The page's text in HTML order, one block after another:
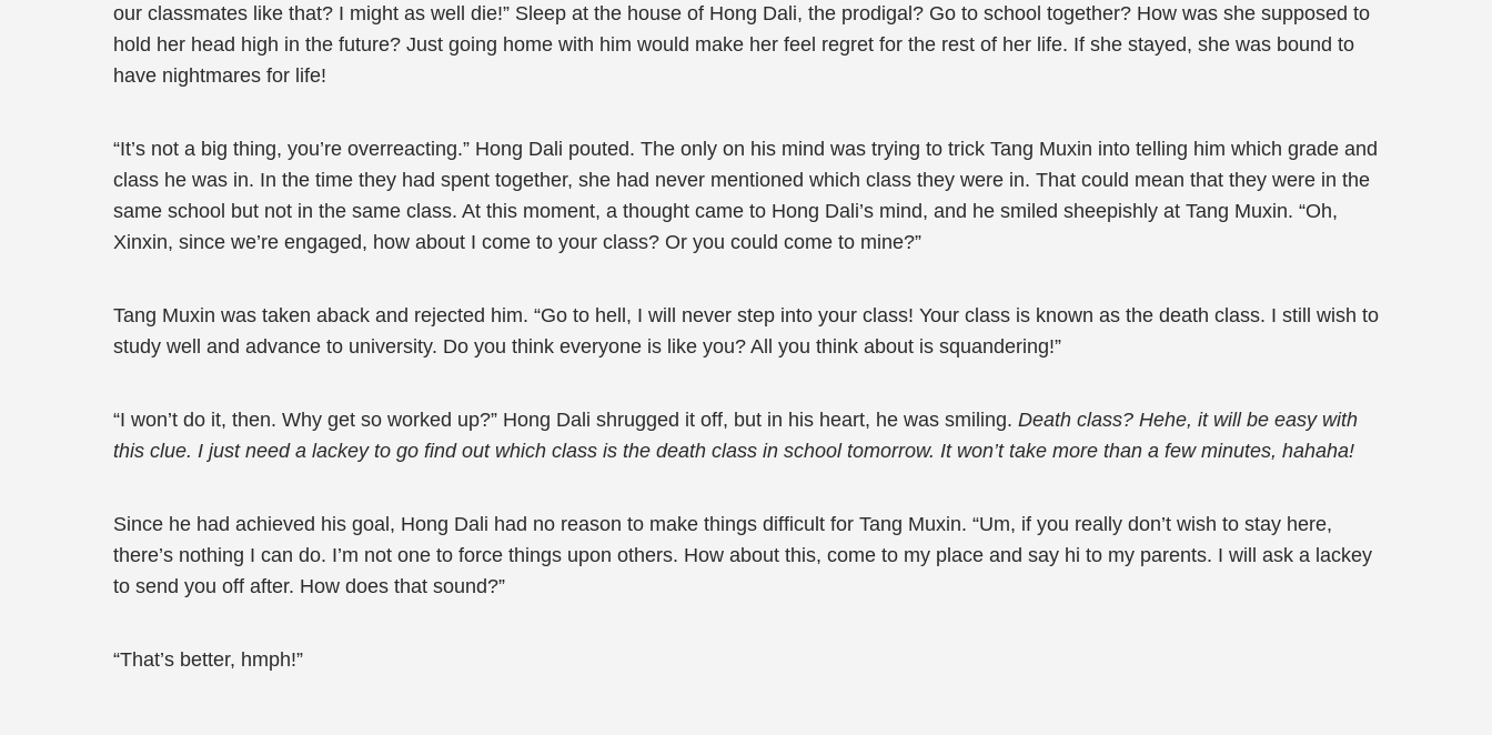
our classmates like that? I might as well die!” Sleep at the house of Hong Dali, the prodigal? Go to school together? How was she supposed to
hold her head high in the future? Just going home with him would make her feel regret for the rest of her life. If she stayed, she was bound to
have nightmares for life!
“It’s not a big thing, you’re overreacting.” Hong Dali pouted. The only on his mind was trying to trick Tang Muxin into telling him which grade and
class he was in. In the time they had spent together, she had never mentioned which class they were in. That could mean that they were in the
same school but not in the same class. At this moment, a thought came to Hong Dali’s mind, and he smiled sheepishly at Tang Muxin. “Oh,
Xinxin, since we’re engaged, how about I come to your class? Or you could come to mine?”
Tang Muxin was taken aback and rejected him. “Go to hell, I will never step into your class! Your class is known as the death class. I still wish to
study well and advance to university. Do you think everyone is like you? All you think about is squandering!”
“I won’t do it, then. Why get so worked up?” Hong Dali shrugged it off, but in his heart, he was smiling. Death class? Hehe, it will be easy with
this clue. I just need a lackey to go find out which class is the death class in school tomorrow. It won’t take more than a few minutes, hahaha!
Since he had achieved his goal, Hong Dali had no reason to make things difficult for Tang Muxin. “Um, if you really don’t wish to stay here,
there’s nothing I can do. I’m not one to force things upon others. How about this, come to my place and say hi to my parents. I will ask a lackey
to send you off after. How does that sound?”
“That’s better, hmph!”